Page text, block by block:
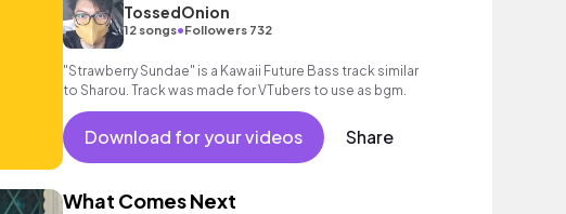
TossedOnion
12 songs•Followers 732
"Strawberry Sundae" is a Kawaii Future Bass track similar
to Sharou. Track was made for VTubers to use as bgm.
Download for your videos Share
What Comes Next